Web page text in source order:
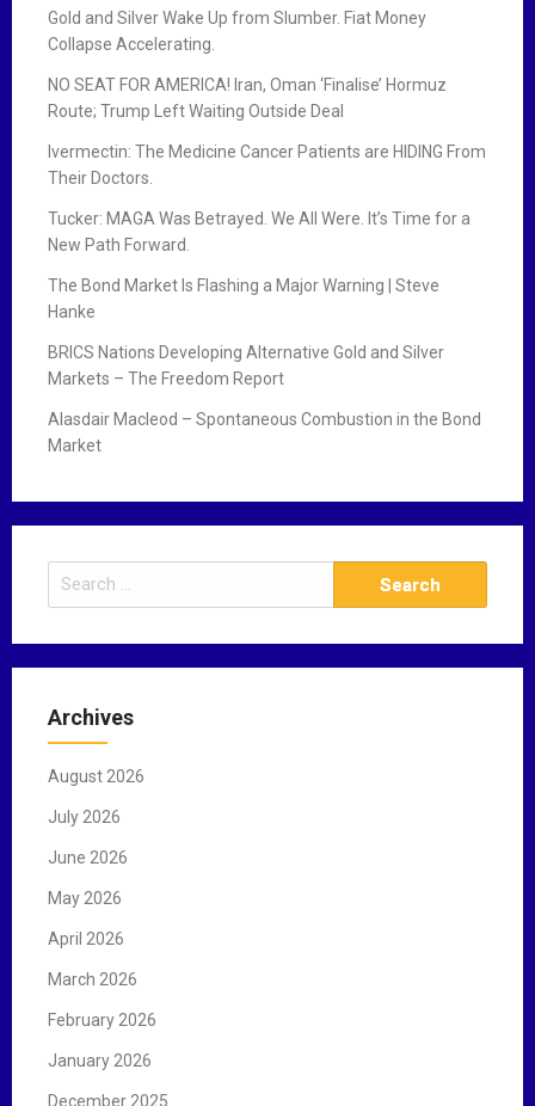
Gold and Silver Wake Up from Slumber. Fiat Money
Collapse Accelerating.
NO SEAT FOR AMERICA! Iran, Oman ‘Finalise’ Hormuz
Route; Trump Left Waiting Outside Deal
Ivermectin: The Medicine Cancer Patients are HIDING From
Their Doctors.
Tucker: MAGA Was Betrayed. We All Were. It’s Time for a
New Path Forward.
The Bond Market Is Flashing a Major Warning | Steve
Hanke
BRICS Nations Developing Alternative Gold and Silver
Markets – The Freedom Report
Alasdair Macleod – Spontaneous Combustion in the Bond
Market
e
r
h
o
Archives
August 2026
July 2026
June 2026
May 2026
April 2026
March 2026
February 2026
January 2026
December 2025